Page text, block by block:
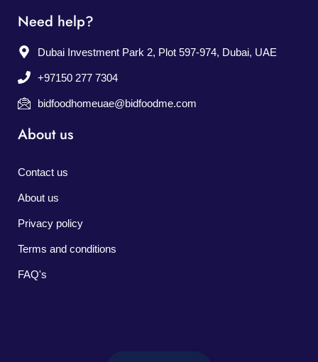
Need help?
Dubai Investment Park 2, Plot 597-974, Dubai, UAE
+97150 277 7304
bidfoodhomeuae@bidfoodme.com
About us
Contact us
About us
Privacy policy
Terms and conditions
FAQ's